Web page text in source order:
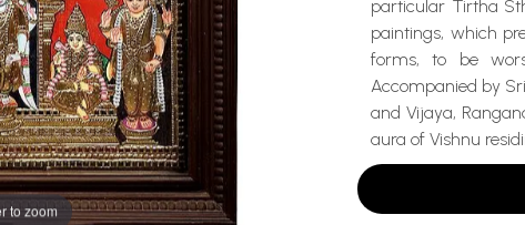
to zoom
particular Tirtha
paintings, which
forms, to be
Accompanied by
and Vijaya,
aura of Vishnu